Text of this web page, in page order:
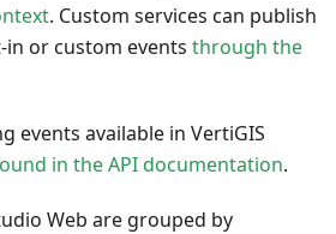
. Custom services can publish
or custom events through the
events available in VertiGIS
in the API documentation.
Web are grouped by